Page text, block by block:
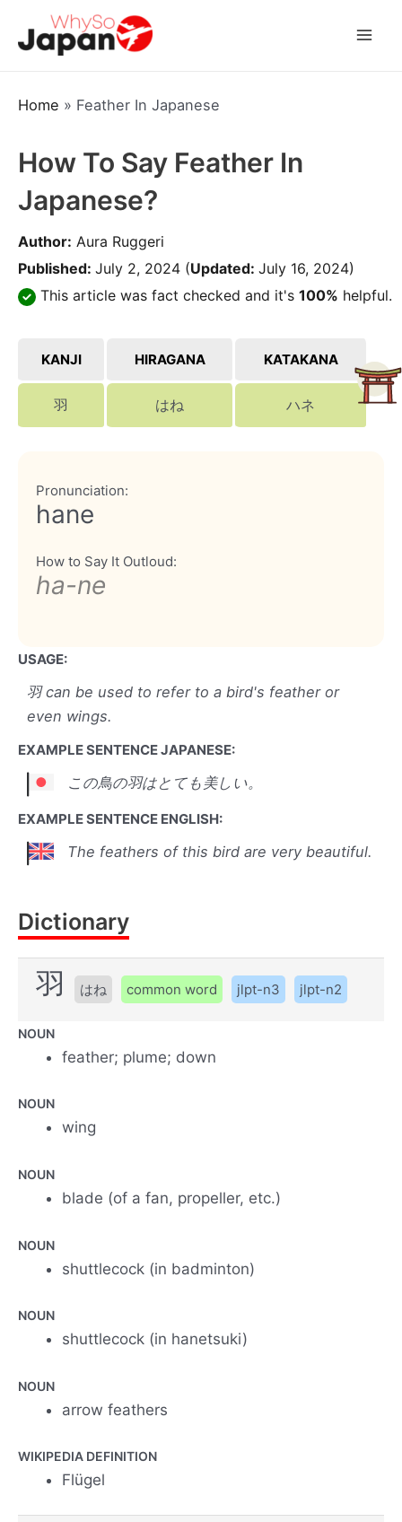
Home » Feather In Japanese
How To Say Feather In
Japanese?
Author: Aura Ruggeri
Published: July 2, 2024 (Updated: July 16, 2024)
This article was fact checked and it's 100% helpful.
KANJI HIRAGANA KATAKANA
羽 はね ハネ
Pronunciation:
hane
How to Say It Outloud:
ha-ne
USAGE:
羽 can be used to refer to a bird's feather or
even wings.
EXAMPLE SENTENCE JAPANESE:
この鳥の羽はとても美しい。
EXAMPLE SENTENCE ENGLISH:
The feathers of this bird are very beautiful.
Dictionary
羽 はね common word jlpt-n3 jlpt-n2
NOUN
feather; plume; down
NOUN
wing
NOUN
blade (of a fan, propeller, etc.)
NOUN
shuttlecock (in badminton)
NOUN
shuttlecock (in hanetsuki)
NOUN
arrow feathers
WIKIPEDIA DEFINITION
Flügel